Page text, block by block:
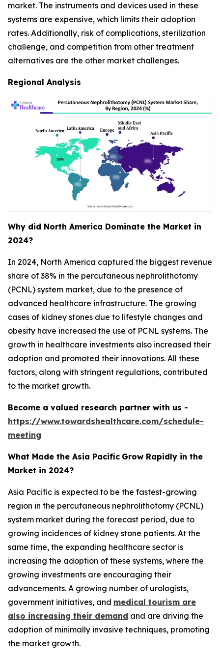
market. The instruments and devices used in these
systems are expensive, which limits their adoption
rates. Additionally, risk of complications, sterilization
challenge, and competition from other treatment
alternatives are the other market challenges.
Regional Analysis
Why did North America Dominate the Market in
2024?
In 2024, North America captured the biggest revenue
share of 38% in the percutaneous nephrolithotomy
(PCNL) system market, due to the presence of
advanced healthcare infrastructure. The growing
cases of kidney stones due to lifestyle changes and
obesity have increased the use of PCNL systems. The
growth in healthcare investments also increased their
adoption and promoted their innovations. All these
factors, along with stringent regulations, contributed
to the market growth.
Become a valued research partner with us -
https://www.towardshealthcare.com/schedule-
meeting
What Made the Asia Pacific Grow Rapidly in the
Market in 2024?
Asia Pacific is expected to be the fastest-growing
region in the percutaneous nephrolithotomy (PCNL)
system market during the forecast period, due to
growing incidences of kidney stone patients. At the
same time, the expanding healthcare sector is
increasing the adoption of these systems, where the
growing investments are encouraging their
advancements. A growing number of urologists,
government initiatives, and medical tourism are
also increasing their demand and are driving the
adoption of minimally invasive techniques, promoting
the market growth.